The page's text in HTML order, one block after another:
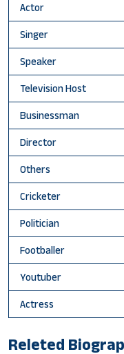
Actor
Singer
Speaker
Television Host
Businessman
Director
Others
Cricketer
Politician
Footballer
Youtuber
Actress
Releted